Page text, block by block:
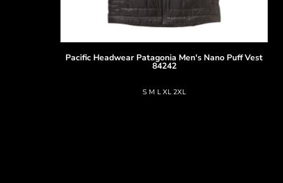
Pacific Headwear Patagonia Men's Nano Puff Vest
84242
S M L XL 2XL